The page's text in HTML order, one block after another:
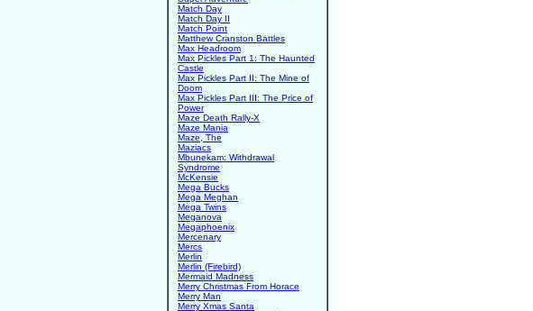
Match Day
Match Day II
Match Point
Matthew Cranston Battles
Max Headroom
Max Pickles Part 1: The Haunted
Castle
Max Pickles Part II: The Mine of
Doom
Max Pickles Part III: The Price of
Power
Maze Death Rally-X
Maze Mania
Maze, The
Maziacs
Mbunekam: Withdrawal
Syndrome
McKensie
Mega Bucks
Mega Meghan
Mega Twins
Meganova
Megaphoenix
Mercenary
Mercs
Merlin
Merlin (Firebird)
Mermaid Madness
Merry Christmas From Horace
Merry Man
Merry Xmas Santa